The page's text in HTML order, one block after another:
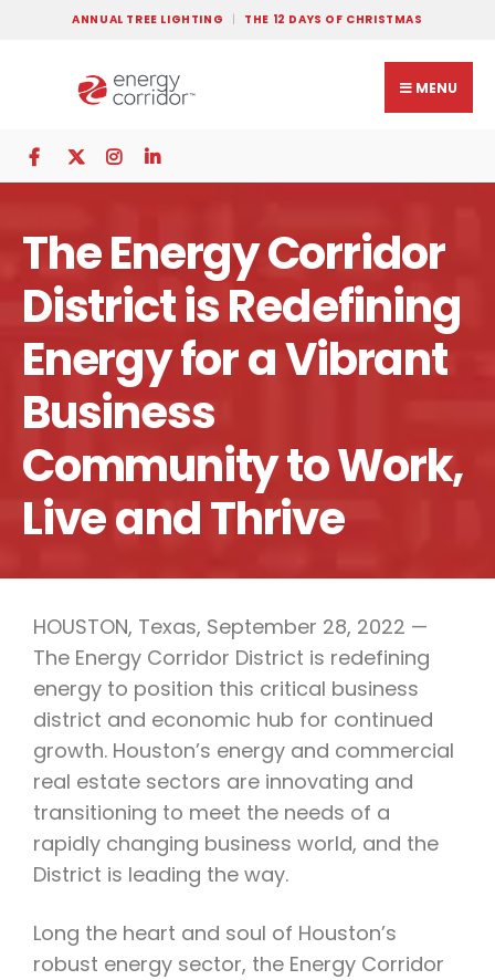
ANNUAL TREE LIGHTING THE 12 DAYS OF CHRISTMAS
MENU
The Energy Corridor
District is Redefining
Energy for a Vibrant
Business
Community to Work,
Live and Thrive
HOUSTON, Texas, September 28, 2022 —
The Energy Corridor District is redefining
energy to position this critical business
district and economic hub for continued
growth. Houston’s energy and commercial
real estate sectors are innovating and
transitioning to meet the needs of a
rapidly changing business world, and the
District is leading the way.
Long the heart and soul of Houston’s
robust energy sector, the Energy Corridor